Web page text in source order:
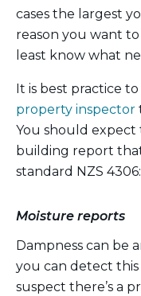
cases the largest
reason you want to
least know what
It is best practice
property inspector
You should expect
building report
standard NZS
Moisture reports
Dampness can be
you can detect
suspect there’s a